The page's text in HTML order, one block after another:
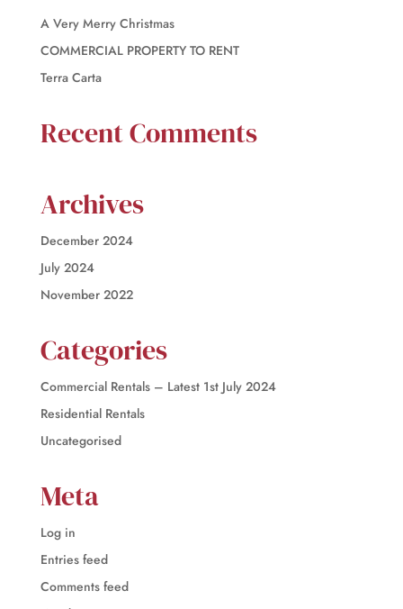
A Very Merry Christmas
COMMERCIAL PROPERTY TO RENT
Terra Carta
Recent Comments
Archives
December 2024
July 2024
November 2022
Categories
Commercial Rentals – Latest 1st July 2024
Residential Rentals
Uncategorised
Meta
Log in
Entries feed
Comments feed